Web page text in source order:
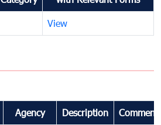
View
Agency Description